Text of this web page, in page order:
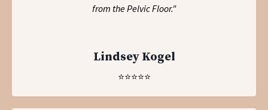
from the Pelvic Floor."
Lindsey Kogel
⭐️⭐️⭐️⭐️⭐️